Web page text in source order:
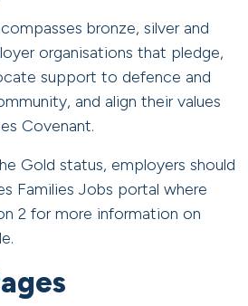
bronze, silver and
organisations that pledge,
support to defence and
and align their values
Covenant.
Gold status, employers should
Families Jobs portal where
2 for more information on